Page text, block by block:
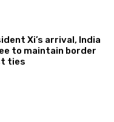
Xi’s arrival, India
to maintain border
ties